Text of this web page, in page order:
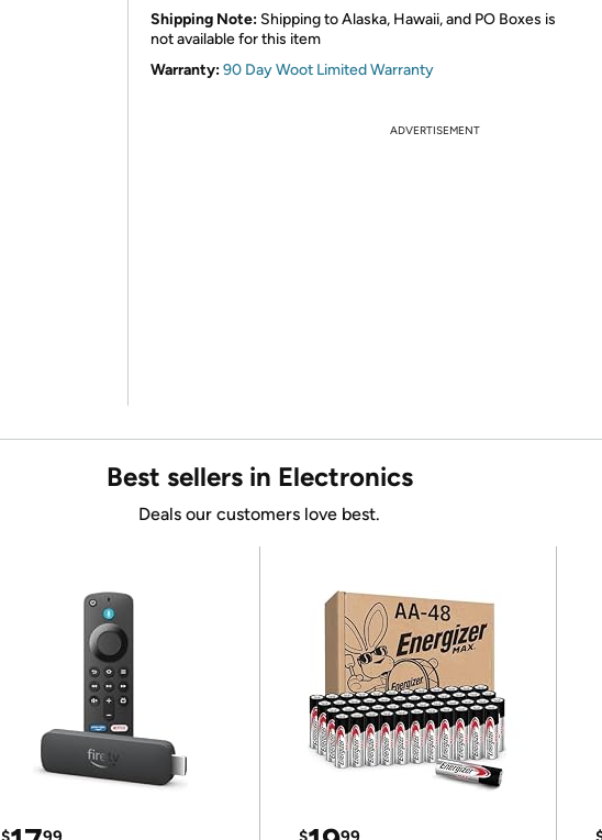
Shipping Note: Shipping to Alaska, Hawaii, and PO Boxes is
not available for this item
Warranty:90 Day Woot Limited Warranty
ADVERTISEMENT
Best sellers in Electronics
Deals our customers love best.